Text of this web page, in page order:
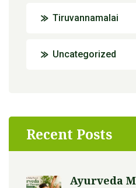
Tiruvannamalai
Uncategorized
Recent Posts
Ayurveda